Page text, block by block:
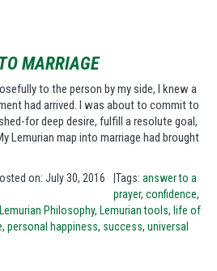
MARRIAGE
to the person by my side, I knew a
had arrived. I was about to commit to
for deep desire, fulfill a resolute goal,
Lemurian map into marriage had brought
on: July 30, 2016 |Tags: answer to a
prayer, confidence,
Lemurian Philosophy, Lemurian tools, life of
, personal happiness, success, universal